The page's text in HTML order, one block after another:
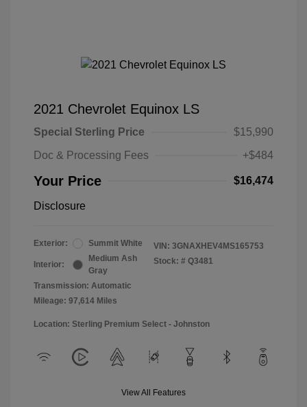
2021 Chevrolet Equinox LS
Special Sterling Price
$15,990
Doc & Processing Fees
+$484
Your Price $16,474
Disclosure
Exterior: Summit White
Interior:
Medium Ash
Gray
Transmission: Automatic
Mileage: 97,614 Miles
VIN: 3GNAXHEV4MS165753
Stock: # Q3481
Location: Sterling Premium Select - Johnston
View All Features